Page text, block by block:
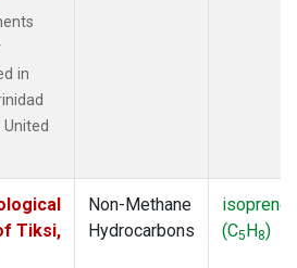
in
Tiksi,
Non-Methane
Hydrocarbons
isoprene
(C5H8)